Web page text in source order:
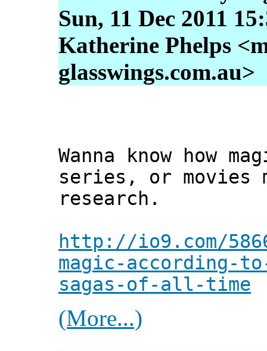
Sun, 11 Dec 2011
Katherine Phelps
glasswings.com.au>
Wanna know how
series, or
research.
http://io9.com/
magic-according-
sagas-of-all-time
(More...)